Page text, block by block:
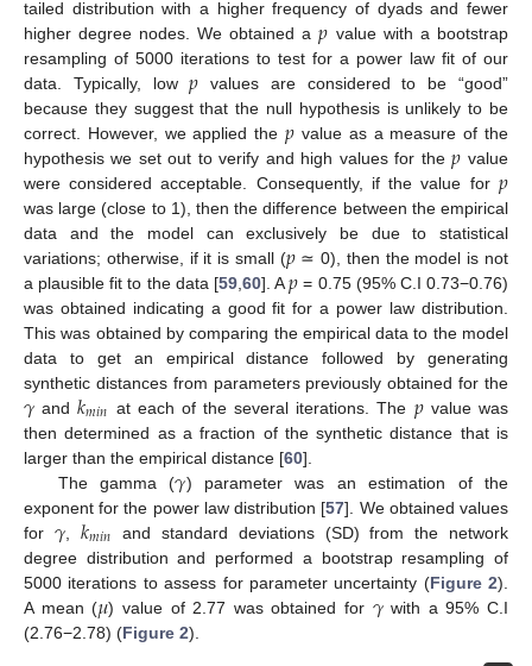
tailed distribution with a higher frequency of dyads and fewer
higher degree nodes. We obtained a𝑝 value with a bootstrap
resampling of 5000 iterations to test for a power law fit of our
data. Typically, low𝑝 values are considered to be “good”
because they suggest that the null hypothesis is unlikely to be
correct. However, we applied the 𝑝 value as a measure of the
hypothesis we set out to verify and high values for the𝑝 value
were considered acceptable. Consequently, if the value for 𝑝
was large (close to 1), then the difference between the empirical
data and the model can exclusively be due to statistical
variations; otherwise, if it is small (𝑝≃ 0), then the model is not
a plausible fit to the data [59, 60]. A𝑝 = 0.75 (95% C.I 0.73−0.76)
was obtained indicating a good fit for a power law distribution.
This was obtained by comparing the empirical data to the model
data to get an empirical distance followed by generating
synthetic distances from parameters previously obtained for the
𝛾 and𝑘𝑚𝑖𝑛 at each of the several iterations. The 𝑝value was
then determined as a fraction of the synthetic distance that is
larger than the empirical distance [60].
The gamma (𝛾) parameter was an estimation of the
exponent for the power law distribution [57]. We obtained values
for 𝛾, 𝑘𝑚𝑖𝑛 and standard deviations (SD) from the network
degree distribution and performed a bootstrap resampling of
5000 iterations to assess for parameter uncertainty (Figure 2).
A mean (𝜇) value of 2.77 was obtained for 𝛾with a 95% C.I
(2.76−2.78) (Figure 2).